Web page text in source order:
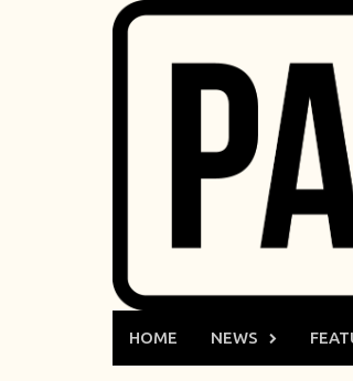
HOME NEWS